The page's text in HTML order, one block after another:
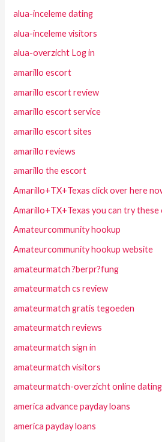
alua-inceleme dating
alua-inceleme visitors
alua-overzicht Log in
amarillo escort
amarillo escort review
amarillo escort service
amarillo escort sites
amarillo reviews
amarillo the escort
Amarillo+TX+Texas click over here
Amarillo+TX+Texas you can try these
Amateurcommunity hookup
Amateurcommunity hookup website
amateurmatch ?berpr?fung
amateurmatch cs review
amateurmatch gratis tegoeden
amateurmatch reviews
amateurmatch sign in
amateurmatch visitors
amateurmatch-overzicht online dating
america advance payday loans
america payday loans